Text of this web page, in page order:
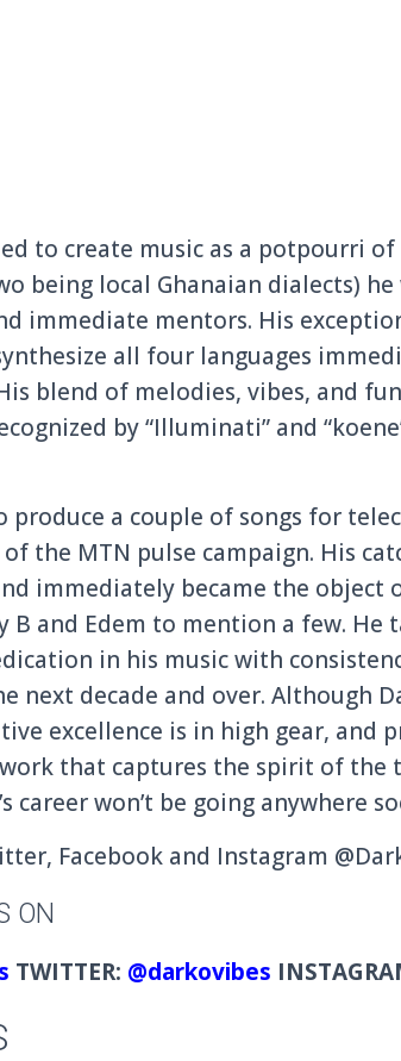
to create music as a potpourri of
being local Ghanaian dialects)
immediate mentors. His
all four languages
blend of melodies, vibes, and
by “Illuminati” and
produce a couple of songs for
the MTN pulse campaign. His
immediately became the object
B and Edem to mention a few. He
in his music with
next decade and over. Although
excellence is in high gear, and
that captures the spirit of the
career won’t be going anywhere
Facebook and Instagram
ON
TWITTER: @darkovibes